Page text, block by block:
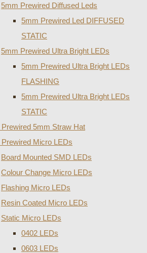
5mm Prewired Diffused Leds
5mm Prewired Led DIFFUSED
STATIC
5mm Prewired Ultra Bright LEDs
5mm Prewired Ultra Bright LEDs
FLASHING
5mm Prewired Ultra Bright LEDs
STATIC
5mm Straw Hat
Micro LEDs
Board Mounted SMD LEDs
Colour Change Micro LEDs
Flashing Micro LEDs
Resin Coated Micro LEDs
Static Micro LEDs
0402 LEDs
0603 LEDs